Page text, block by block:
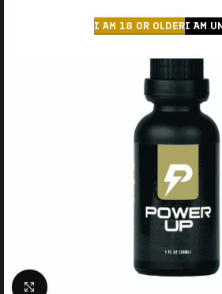
I AM 18 OR OLDERI AM
Click to enlarge